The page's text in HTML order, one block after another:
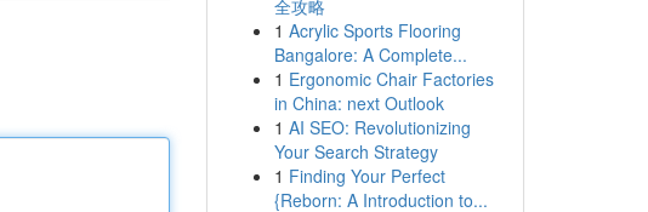
全攻略
1 Acrylic Sports Flooring
Bangalore: A Complete...
1 Ergonomic Chair Factories
in China: next Outlook
1 AI SEO: Revolutionizing
Your Search Strategy
1 Finding Your Perfect
{Reborn: A Introduction to...